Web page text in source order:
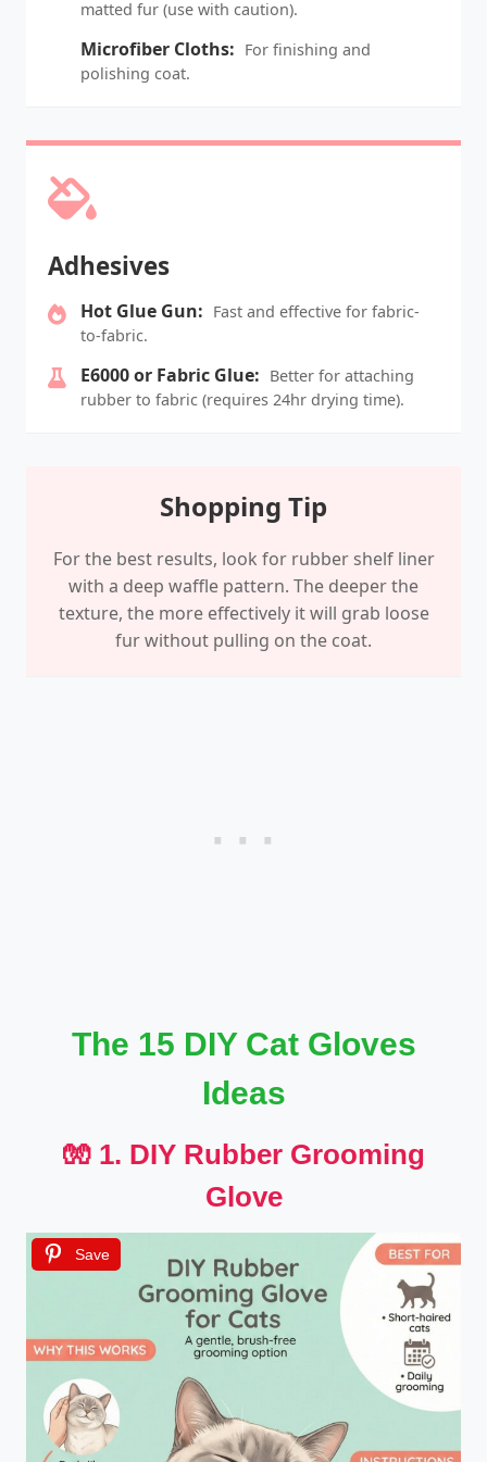
matted fur (use with caution).
Microfiber Cloths: For finishing and
polishing coat.
Adhesives
Hot Glue Gun: Fast and effective for fabric-
to-fabric.
E6000 or Fabric Glue: Better for attaching
rubber to fabric (requires 24hr drying time).
Shopping Tip
For the best results, look for rubber shelf liner
with a deep waffle pattern. The deeper the
texture, the more effectively it will grab loose
fur without pulling on the coat.
The 15 DIY Cat Gloves
Ideas
🧤 1. DIY Rubber Grooming
Glove
Save